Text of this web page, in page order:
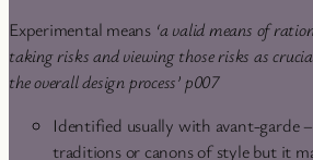
Experimental means ‘a valid means of
taking risks and viewing those risks as
the overall design process’ p007
Identified usually with avant-garde
traditions or canons of style but it